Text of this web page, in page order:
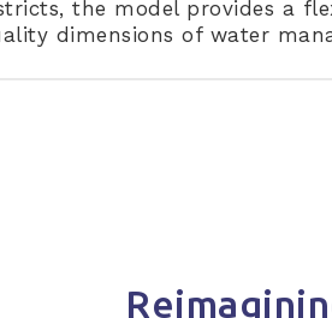
the model provides a
dimensions of water